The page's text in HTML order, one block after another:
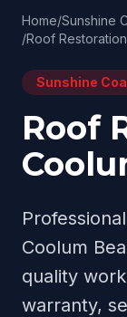
Home/Sunshine
/Roof
Sunshine
Roof
Professional
Coolum
quality
warranty,